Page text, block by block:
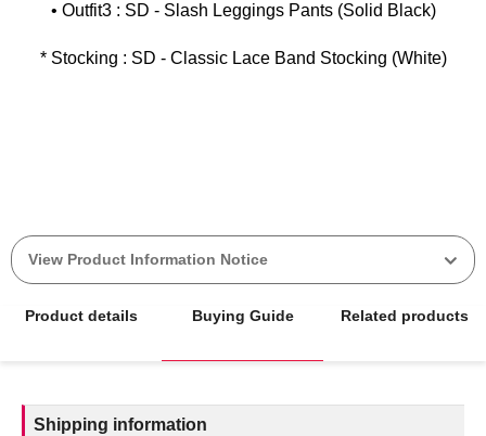
• Outfit3 : SD - Slash Leggings Pants (Solid Black)
* Stocking : SD - Classic Lace Band Stocking (White)
View Product Information Notice
Product details Buying Guide Related products
Shipping information